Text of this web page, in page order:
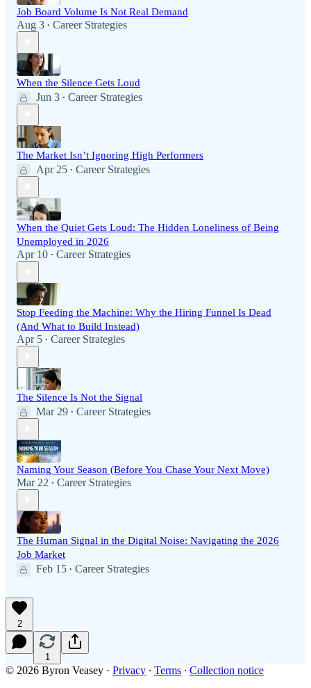
Job Board Volume Is Not Real Demand
Aug 3 • Career Strategies
When the Silence Gets Loud
Jun 3 • Career Strategies
The Market Isn’t Ignoring High Performers
Apr 25 • Career Strategies
When the Quiet Gets Loud: The Hidden Loneliness of Being
Unemployed in 2026
Apr 10 • Career Strategies
Stop Feeding the Machine: Why the Hiring Funnel Is Dead
(And What to Build Instead)
Apr 5 • Career Strategies
The Silence Is Not the Signal
Mar 29 • Career Strategies
Naming Your Season (Before You Chase Your Next Move)
Mar 22 • Career Strategies
The Human Signal in the Digital Noise: Navigating the 2026
Job Market
Feb 15 • Career Strategies
2
1
© 2026 Byron Veasey · Privacy ∙ Terms ∙ Collection notice